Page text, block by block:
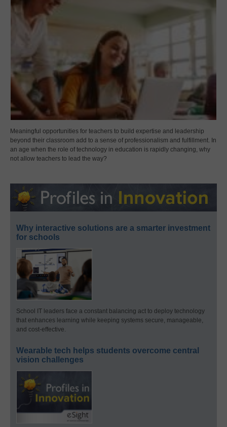
Meaningful opportunities for teachers to build expertise and leadership
beyond their classroom add to a sense of professionalism and fulfillment. In
an age when the role of technology in education is rapidly changing, why
not allow teachers to lead the way?
Why interactive solutions are a smarter investment
for schools
School IT leaders face a constant balancing act to deploy technology
that enhances learning while keeping systems secure, manageable,
and cost-effective.
Wearable tech helps students overcome central
vision challenges